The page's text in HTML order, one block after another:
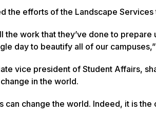
the efforts of the Landscape Services
work that they’ve done to prepare
day to beautify all of our
vice president of Student Affairs,
in the world.
change the world. Indeed, it is the